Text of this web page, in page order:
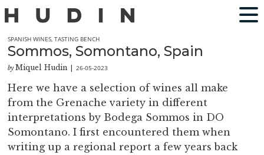
SPANISH WINES,TASTING BENCH
Sommos, Somontano, Spain
by Miquel Hudin |26-05-2023
Here we have a selection of wines all make
from the Grenache variety in different
interpretations by Bodega Sommos in DO
Somontano. I first encountered them when
writing up a regional report a few years back